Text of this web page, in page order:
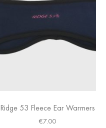
Ridge 53 Fleece Ear Warmers
€7.00